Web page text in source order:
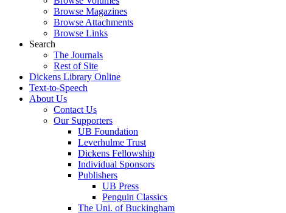
Browse Magazines
Browse Attachments
Browse Links
Search
The Journals
Rest of Site
Dickens Library Online
Text-to-Speech
About Us
Contact Us
Our Supporters
UB Foundation
Leverhulme Trust
Dickens Fellowship
Individual Sponsors
Publishers
UB Press
Penguin Classics
The Uni. of Buckingham